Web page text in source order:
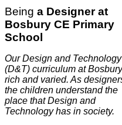
Being a Designer at
Bosbury CE Primary
School
Our Design and Technology
(D&T) curriculum at
rich and varied. As
the children understand the
place that Design and
Technology has in society.